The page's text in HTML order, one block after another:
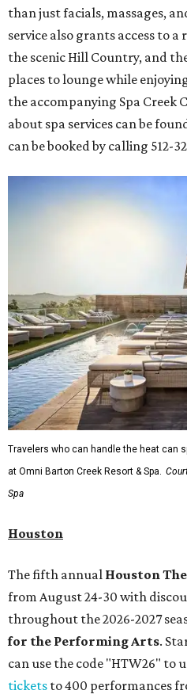
than just facials, massages,
service also grants access to
the scenic Hill Country, and
places to lounge while
the accompanying Spa Creek
about spa services can be
can be booked by calling 512-
Travelers who can handle the heat can
at Omni Barton Creek Resort & Spa.
Spa
Houston
The fifth annual Houston
from August 24-30 with
throughout the 2026-2027
for the Performing Arts.
can use the code "HTW26" to
tickets to 400 performances